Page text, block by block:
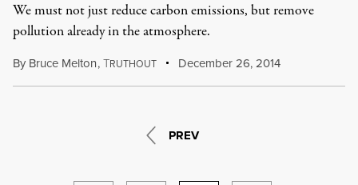
We must not just reduce carbon emissions, but remove
pollution already in the atmosphere.
By Bruce Melton,TRUTHOUT December 26, 2014
PREV